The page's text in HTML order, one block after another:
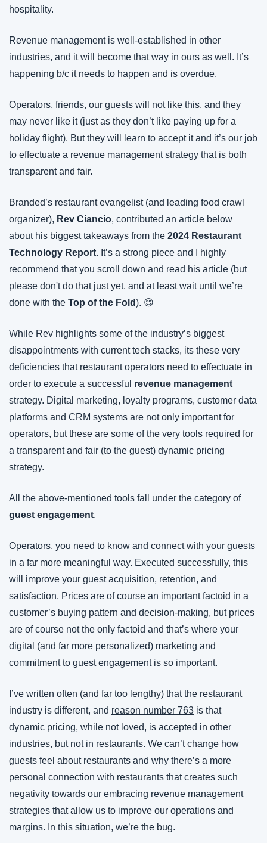
hospitality.
Revenue management is well-established in other
industries, and it will become that way in ours as well. It’s
happening b/c it needs to happen and is overdue.
Operators, friends, our guests will not like this, and they
may never like it (just as they don’t like paying up for a
holiday flight). But they will learn to accept it and it’s our job
to effectuate a revenue management strategy that is both
transparent and fair.
Branded’s restaurant evangelist (and leading food crawl
organizer), Rev Ciancio, contributed an article below
about his biggest takeaways from the 2024 Restaurant
Technology Report. It’s a strong piece and I highly
recommend that you scroll down and read his article (but
please don't do that just yet, and at least wait until we’re
done with the Top of the Fold ). 😊
While Rev highlights some of the industry’s biggest
disappointments with current tech stacks, its these very
deficiencies that restaurant operators need to effectuate in
order to execute a successful revenue management
strategy. Digital marketing, loyalty programs, customer data
platforms and CRM systems are not only important for
operators, but these are some of the very tools required for
a transparent and fair (to the guest) dynamic pricing
strategy.
All the above-mentioned tools fall under the category of
guest engagement.
Operators, you need to know and connect with your guests
in a far more meaningful way. Executed successfully, this
will improve your guest acquisition, retention, and
satisfaction. Prices are of course an important factoid in a
customer’s buying pattern and decision-making, but prices
are of course not the only factoid and that’s where your
digital (and far more personalized) marketing and
commitment to guest engagement is so important.
I’ve written often (and far too lengthy) that the restaurant
industry is different, and reason number 763 is that
dynamic pricing, while not loved, is accepted in other
industries, but not in restaurants. We can’t change how
guests feel about restaurants and why there’s a more
personal connection with restaurants that creates such
negativity towards our embracing revenue management
strategies that allow us to improve our operations and
margins. In this situation, we’re the bug.